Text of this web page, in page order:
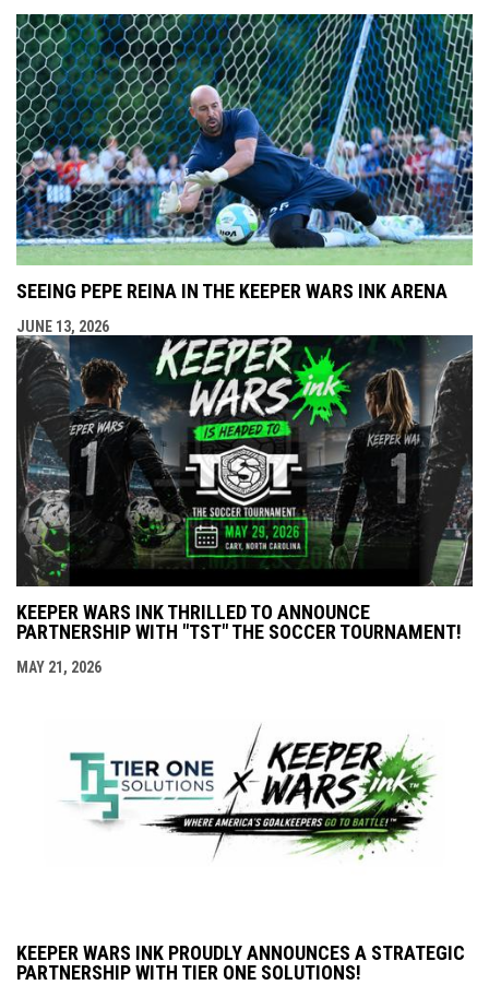
SEEING PEPE REINA IN THE KEEPER WARS INK ARENA
JUNE 13, 2026
KEEPER WARS INK THRILLED TO ANNOUNCE
PARTNERSHIP WITH "TST" THE SOCCER TOURNAMENT!
MAY 21, 2026
KEEPER WARS INK PROUDLY ANNOUNCES A STRATEGIC
PARTNERSHIP WITH TIER ONE SOLUTIONS!